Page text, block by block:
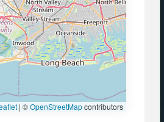
| ©OpenStreetMapcontributors